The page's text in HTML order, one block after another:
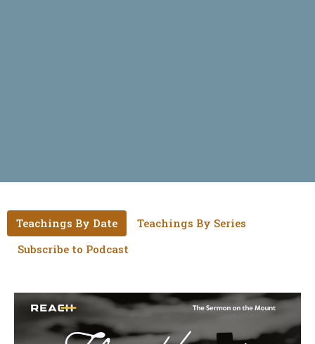
Teachings By Date
Teachings By Series
Subscribe to Podcast